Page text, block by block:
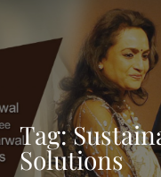
Tag:
Solutions